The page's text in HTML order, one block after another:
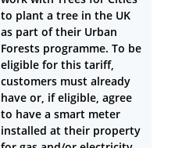
to plant a tree in the UK
as part of their Urban
Forests programme. To be
eligible for this tariff,
customers must already
have or, if eligible, agree
to have a smart meter
installed at their property